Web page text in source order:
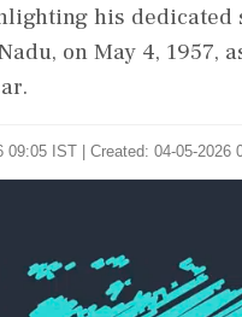
his dedicated
on May 4, 1957,
09:05 IST | Created: 04-05-2026